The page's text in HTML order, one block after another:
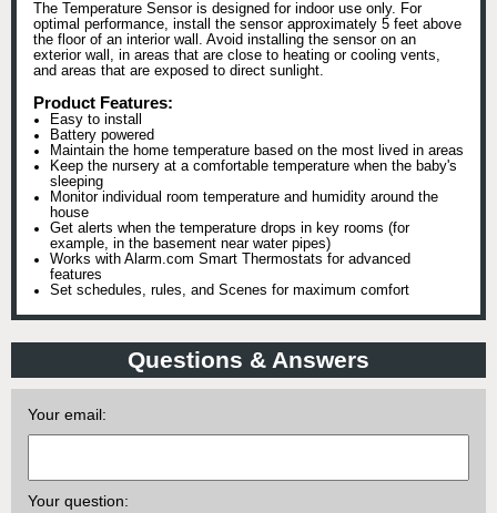
The Temperature Sensor is designed for indoor use only. For
optimal performance, install the sensor approximately 5 feet above
the floor of an interior wall. Avoid installing the sensor on an
exterior wall, in areas that are close to heating or cooling vents,
and areas that are exposed to direct sunlight.
Product Features:
Easy to install
Battery powered
Maintain the home temperature based on the most lived in areas
Keep the nursery at a comfortable temperature when the baby's
sleeping
Monitor individual room temperature and humidity around the
house
Get alerts when the temperature drops in key rooms (for
example, in the basement near water pipes)
Works with Alarm.com Smart Thermostats for advanced
features
Set schedules, rules, and Scenes for maximum comfort
Questions & Answers
Your email:
Your question: